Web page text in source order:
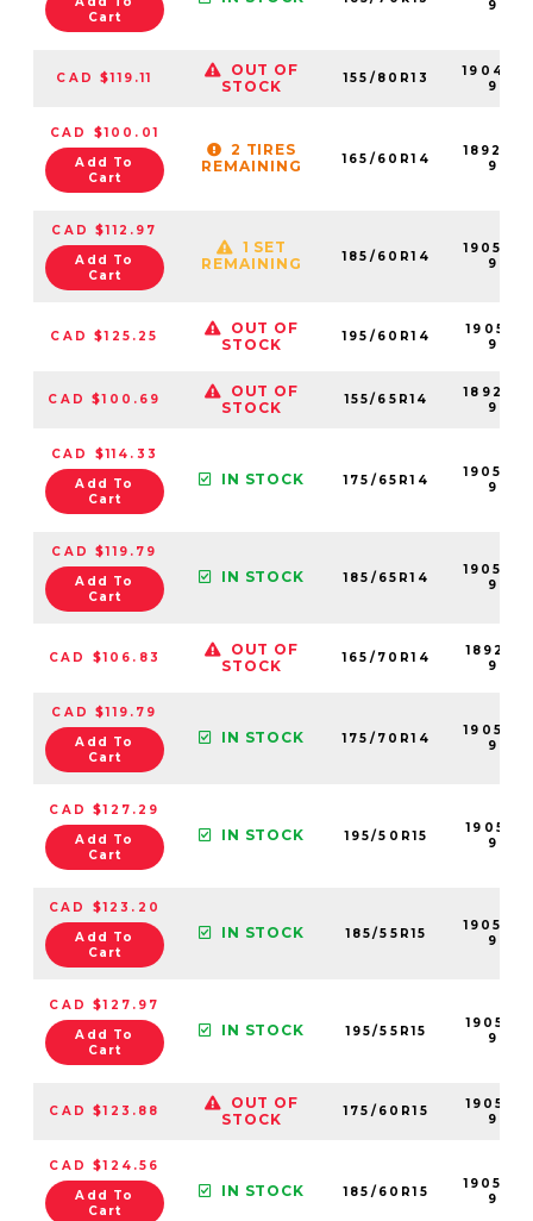
Cart
99
CAD $119.11
OUT OF
STOCK
155/80R13
190499-
99
CAD $100.01
Add To
Cart
2 TIRES
REMAINING
165/60R14
189203-
99
CAD $112.97
Add To
Cart
1 SET
REMAINING
185/60R14
190507-
99
CAD $125.25
OUT OF
STOCK
195/60R14
190516-
99
CAD $100.69
OUT OF
STOCK
155/65R14
189205-
99
CAD $114.33
Add To
Cart
IN STOCK 175/65R14
190502-
99
CAD $119.79
Add To
Cart
IN STOCK 185/65R14
190509-
99
CAD $106.83
OUT OF
STOCK
165/70R14
189210-
99
CAD $119.79
Add To
Cart
IN STOCK 175/70R14
190505-
99
CAD $127.29
Add To
Cart
IN STOCK 195/50R15
190512-
99
CAD $123.20
Add To
Cart
IN STOCK 185/55R15
190506-
99
CAD $127.97
Add To
Cart
IN STOCK 195/55R15
190514-
99
CAD $123.88
OUT OF
STOCK
175/60R15
190501-
99
CAD $124.56
Add To
Cart
IN STOCK 185/60R15
190508-
99